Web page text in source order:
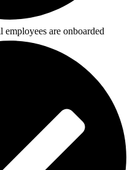
are onboarded